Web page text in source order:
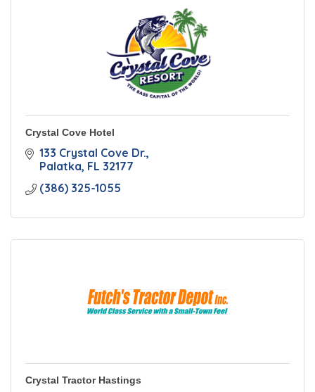
Crystal Cove Hotel
133 Crystal Cove Dr.
Palatka FL 32177
(386) 325-1055
Crystal Tractor Hastings